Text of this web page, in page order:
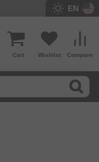
EN
Compare
Wishlist
Cart